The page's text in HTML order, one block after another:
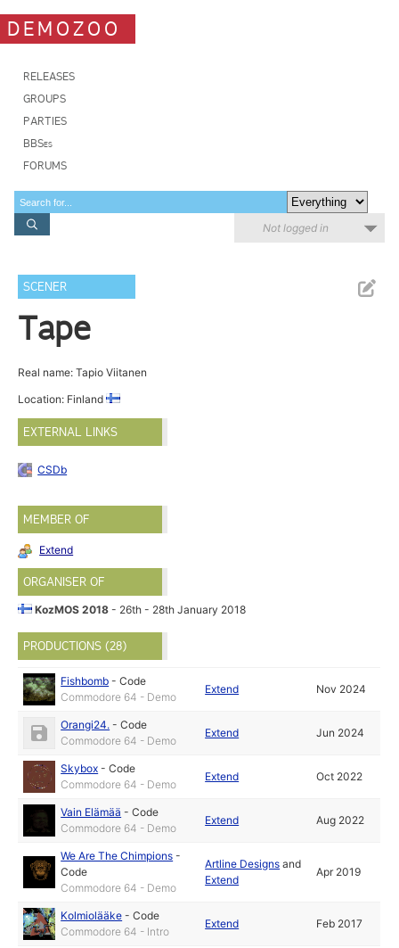
DEMOZOO
RELEASES
GROUPS
PARTIES
BBSes
FORUMS
Not logged in
SCENER
Tape
Real name: Tapio Viitanen
Location: Finland
EXTERNAL LINKS
CSDb
MEMBER OF
Extend
ORGANISER OF
KozMOS 2018- 26th - 28th January 2018
PRODUCTIONS (28)
Fishbomb -Code
Commodore 64 - Demo
Extend Nov 2024
Orangi24. -Code
Commodore 64 - Demo
Extend Jun 2024
Skybox -Code
Commodore 64 - Demo
Extend Oct 2022
Vain Elämää -Code
Commodore 64 - Demo
Extend Aug 2022
We Are The Chimpions -
Code
Commodore 64 - Demo
Artline Designs and
Extend
Apr 2019
Kolmiolääke -Code
Commodore 64 - Intro
Extend Feb 2017